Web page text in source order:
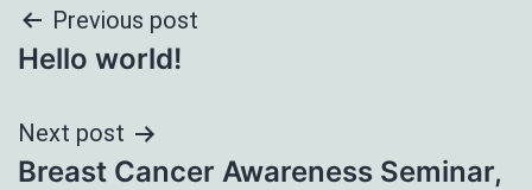
Post
navigation
Previous post
Hello world!
Next post
Breast Cancer Awareness Seminar,